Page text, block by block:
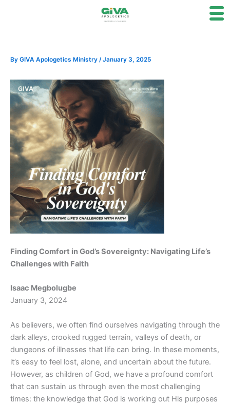
By GIVA Apologetics Ministry /January 3, 2025
Finding Comfort in God’s Sovereignty: Navigating Life’s
Challenges with Faith
Isaac Megbolugbe
January 3, 2024
As believers, we often find ourselves navigating through the
dark alleys, crooked rugged terrain, valleys of death, or
dungeons of illnesses that life can bring. In these moments,
it’s easy to feel lost, alone, and uncertain about the future.
However, as children of God, we have a profound comfort
that can sustain us through even the most challenging
times: the knowledge that God is working out His purposes